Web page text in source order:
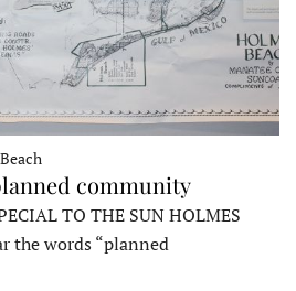
community
TO THE SUN HOLMES
the words “planned